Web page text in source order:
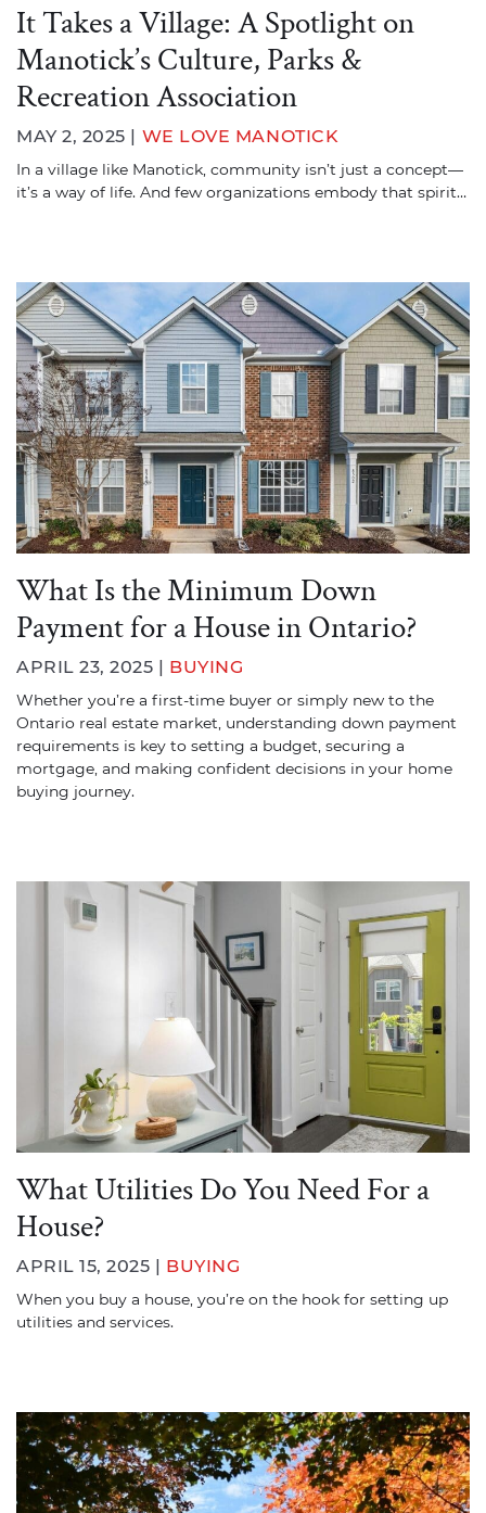
It Takes a Village: A Spotlight on
Manotick’s Culture, Parks &
Recreation Association
MAY 2, 2025 | WE LOVE MANOTICK
In a village like Manotick, community isn’t just a concept—
it’s a way of life. And few organizations embody that spirit…
What Is the Minimum Down
Payment for a House in Ontario?
APRIL 23, 2025 | BUYING
Whether you’re a first-time buyer or simply new to the
Ontario real estate market, understanding down payment
requirements is key to setting a budget, securing a
mortgage, and making confident decisions in your home
buying journey.
What Utilities Do You Need For a
House?
APRIL 15, 2025 | BUYING
When you buy a house, you’re on the hook for setting up
utilities and services.